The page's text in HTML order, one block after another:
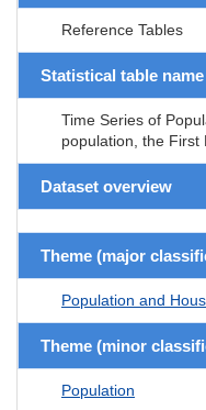
Reference Tables
Statistical table name
Time Series of
population, the First
Dataset overview
Theme (major
Population and
Theme (minor
Population